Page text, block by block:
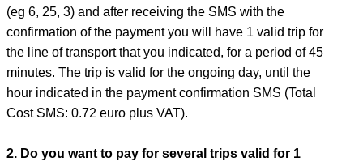
(eg 6, 25, 3) and after receiving the SMS with the
confirmation of the payment you will have 1 valid trip for
the line of transport that you indicated, for a period of 45
minutes. The trip is valid for the ongoing day, until the
hour indicated in the payment confirmation SMS (Total
Cost SMS: 0.72 euro plus VAT).
2. Do you want to pay for several trips valid for 1